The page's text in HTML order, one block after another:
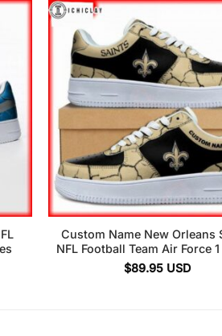
Custom Name New Orleans
NFL Football Team Air Force
$89.95 USD